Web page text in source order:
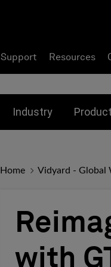
Support Resources
Industry
Home Vidyard - Global
with